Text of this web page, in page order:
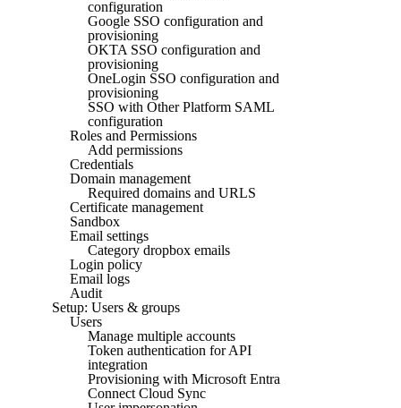
configuration
Google SSO configuration and
provisioning
OKTA SSO configuration and
provisioning
OneLogin SSO configuration and
provisioning
SSO with Other Platform SAML
configuration
Roles and Permissions
Add permissions
Credentials
Domain management
Required domains and URLS
Certificate management
Sandbox
Email settings
Category dropbox emails
Login policy
Email logs
Audit
Setup: Users & groups
Users
Manage multiple accounts
Token authentication for API
integration
Provisioning with Microsoft Entra
Connect Cloud Sync